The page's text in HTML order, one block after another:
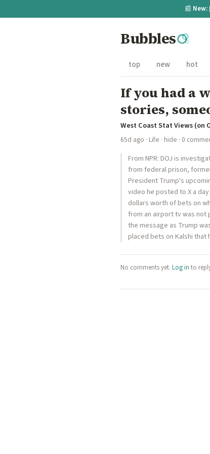
📰 New:
Bubbles
top new hot
If you had a
stories,
West Coast Stat Views (on
65d ago · Life · hide · 0
From NPR: DOJ is
from federal prison,
President Trump's
video he posted to X a
dollars worth of bets on
from an airport tv was not
the message as Trump
placed bets on Kalshi that
No comments yet. Log in to